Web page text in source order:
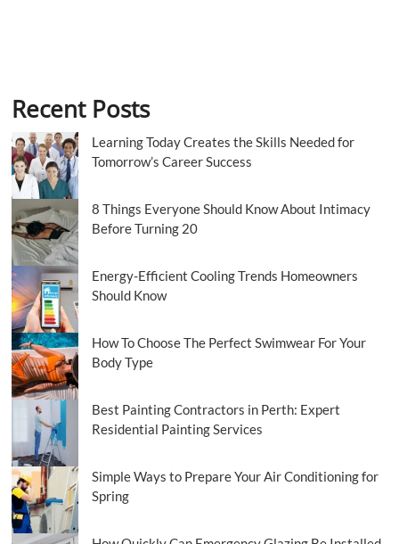
Recent Posts
Learning Today Creates the Skills Needed for
Tomorrow’s Career Success
8 Things Everyone Should Know About Intimacy
Before Turning 20
Energy-Efficient Cooling Trends Homeowners
Should Know
How To Choose The Perfect Swimwear For Your
Body Type
Best Painting Contractors in Perth: Expert
Residential Painting Services
Simple Ways to Prepare Your Air Conditioning for
Spring